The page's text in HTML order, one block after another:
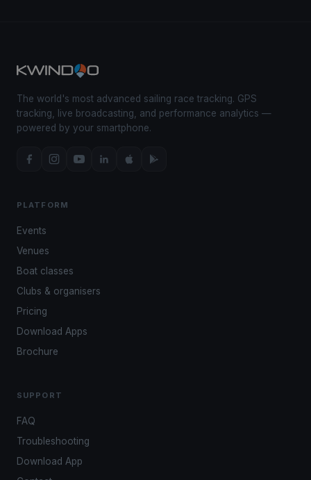
The world's most advanced sailing race tracking. GPS
tracking, live broadcasting, and performance analytics —
powered by your smartphone.
PLATFORM
Events
Venues
Boat classes
Clubs & organisers
Pricing
Download Apps
Brochure
SUPPORT
FAQ
Troubleshooting
Download App